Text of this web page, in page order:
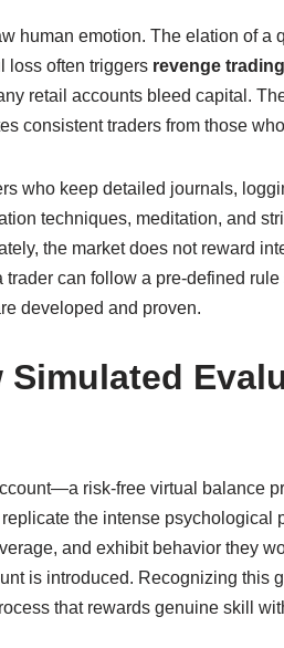
human emotion. The elation of
loss often triggers revenge trading
retail accounts bleed capital.
consistent traders from those
who keep detailed journals,
techniques, meditation, and
the market does not reward
can follow a pre‑defined
developed and proven.
risk‑free virtual balance
the intense
and exhibit behavior they
is introduced. Recognizing this
that rewards genuine skill